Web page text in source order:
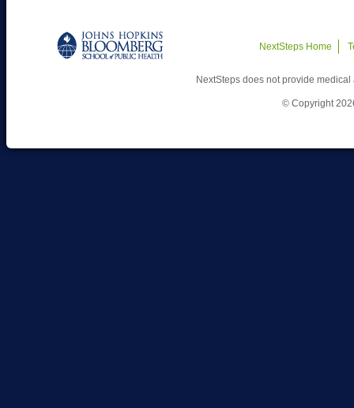
NextSteps Home
NextSteps does not provide
© Copyright